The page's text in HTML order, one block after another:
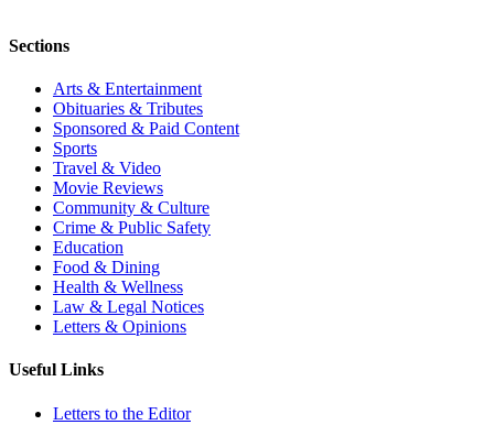
Sections
Arts & Entertainment
Obituaries & Tributes
Sponsored & Paid Content
Sports
Travel & Video
Movie Reviews
Community & Culture
Crime & Public Safety
Education
Food & Dining
Health & Wellness
Law & Legal Notices
Letters & Opinions
Useful Links
Letters to the Editor